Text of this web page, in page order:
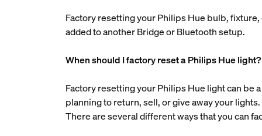
Factory resetting your Philips Hue bulb,
added to another Bridge or Bluetooth setup.
When should I factory reset a Philips Hue light?
Factory resetting your Philips Hue light can be
planning to return, sell, or give away your lights.
There are several different ways that you can